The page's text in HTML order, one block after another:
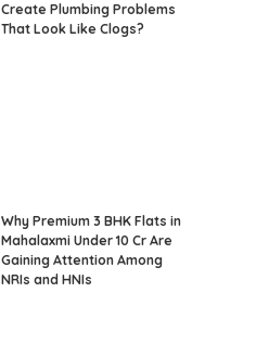
Create Plumbing Problems
That Look Like Clogs?
Why Premium 3 BHK Flats in
Mahalaxmi Under 10 Cr Are
Gaining Attention Among
NRIs and HNIs